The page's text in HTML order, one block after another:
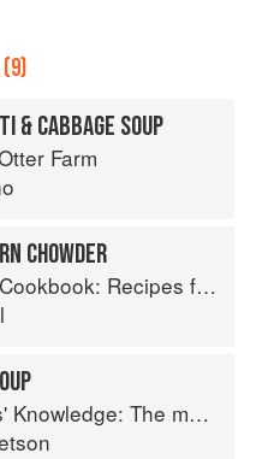
(9)
& CABBAGE SOUP
Farm
CHOWDER
Recipes from the Isle of Skye
The modern culinary repertoire